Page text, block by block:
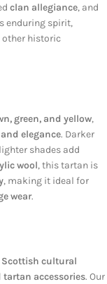
clan allegiance, and
enduring spirit,
other historic
green, and yellow,
elegance. Darker
shades add
wool, this tartan is
, making it ideal for
wear.
cultural
accessories. Our